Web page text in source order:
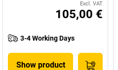
Excl. VAT
105,00 €
3-4 Working Days
Show product